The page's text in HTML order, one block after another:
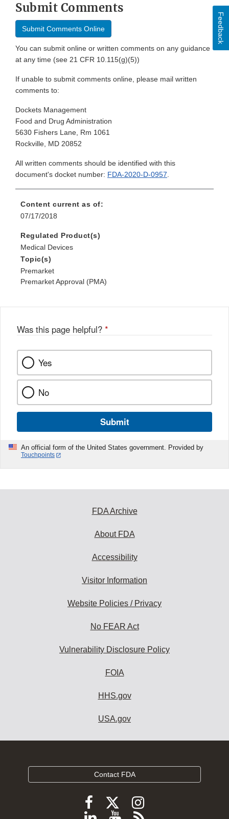
Submit Comments
Submit Comments Online
You can submit online or written comments on any guidance
at any time (see 21 CFR 10.115(g)(5))
If unable to submit comments online, please mail written
comments to:
Dockets Management
Food and Drug Administration
5630 Fishers Lane, Rm 1061
Rockville, MD 20852
All written comments should be identified with this
document's docket number: FDA-2020-D-0957.
Content current as of:
07/17/2018
Regulated Product(s)
Medical Devices
Topic(s)
Premarket
Premarket Approval (PMA)
Was this page helpful? *
Yes
No
Submit
An official form of the United States government. Provided by
Touchpoints
Feedback
FDA Archive
About FDA
Accessibility
Visitor Information
Website Policies / Privacy
No FEAR Act
Vulnerability Disclosure Policy
FOIA
HHS.gov
USA.gov
Contact FDA
FollowFollow
FDA
Follow